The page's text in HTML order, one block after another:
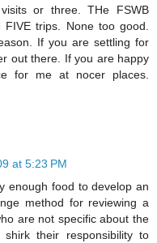
or three. THe FSWB
trips. None too good.
If you are settling for
out there. If you are happy
for me at nocer places.
at 5:23 PM
enough food to develop an
method for reviewing a
are not specific about the
their responsibility to